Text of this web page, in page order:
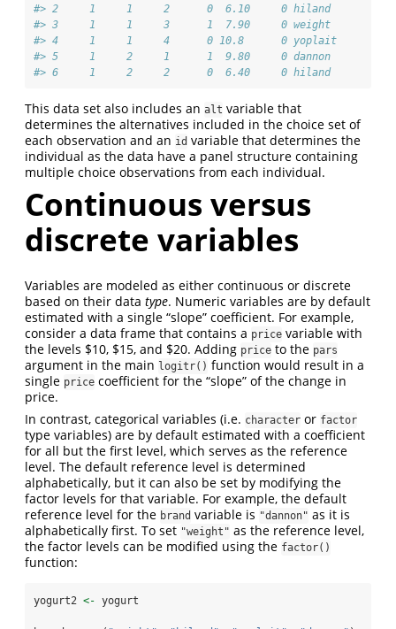
#> 2     1     1     2      0  6.10     0 hiland
#> 3     1     1     3      1  7.90     0 weight
#> 4     1     1     4      0 10.8      0 yoplait
#> 5     1     2     1      1  9.80     0 dannon
#> 6     1     2     2      0  6.40     0 hiland
This data set also includes an alt variable that
determines the alternatives included in the choice set of
each observation and an id variable that determines the
individual as the data have a panel structure containing
multiple choice observations from each individual.
Continuous versus
discrete variables
Variables are modeled as either continuous or discrete
based on their data type. Numeric variables are by default
estimated with a single “slope” coefficient. For example,
consider a data frame that contains a price variable with
the levels $10, $15, and $20. Adding price to the pars
argument in the main logitr() function would result in a
single price coefficient for the “slope” of the change in
price.
In contrast, categorical variables (i.e. character or factor
type variables) are by default estimated with a coefficient
for all but the first level, which serves as the reference
level. The default reference level is determined
alphabetically, but it can also be set by modifying the
factor levels for that variable. For example, the default
reference level for the brand variable is "dannon" as it is
alphabetically first. To set "weight" as the reference level,
the factor levels can be modified using the factor()
function:
yogurt2 <- yogurt